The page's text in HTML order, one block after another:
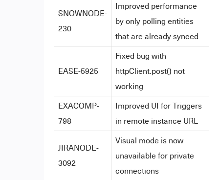
SNOWNODE-
230
Improved performance
by only polling entities
that are already synced
EASE-5925
Fixed bug with
httpClient.post() not
working
EXACOMP-
798
Improved UI for Triggers
in remote instance URL
JIRANODE-
3092
Visual mode is now
unavailable for private
connections